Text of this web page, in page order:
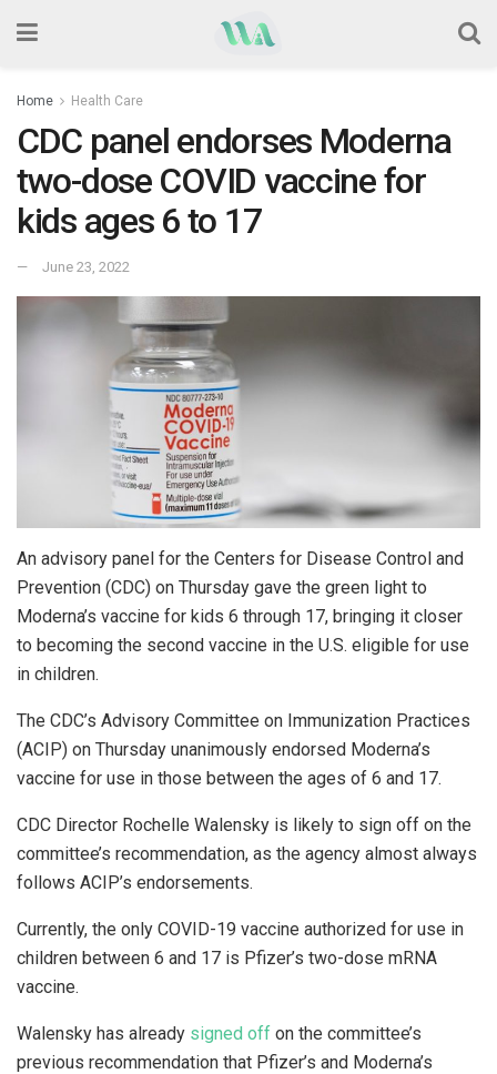
Home Health Care
CDC panel endorses Moderna
two-dose COVID vaccine for
kids ages 6 to 17
June 23, 2022
An advisory panel for the Centers for Disease Control and
Prevention (CDC) on Thursday gave the green light to
Moderna’s vaccine for kids 6 through 17, bringing it closer
to becoming the second vaccine in the U.S. eligible for use
in children.
The CDC’s Advisory Committee on Immunization Practices
(ACIP) on Thursday unanimously endorsed Moderna’s
vaccine for use in those between the ages of 6 and 17.
CDC Director Rochelle Walensky is likely to sign off on the
committee’s recommendation, as the agency almost always
follows ACIP’s endorsements.
Currently, the only COVID-19 vaccine authorized for use in
children between 6 and 17 is Pfizer’s two-dose mRNA
vaccine.
Walensky has already signed off on the committee’s
previous recommendation that Pfizer’s and Moderna’s